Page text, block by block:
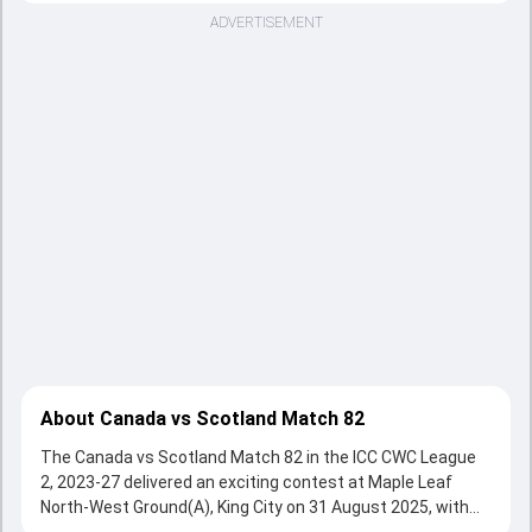
ADVERTISEMENT
About Canada vs Scotland Match 82
The Canada vs Scotland Match 82 in the ICC CWC League
2, 2023-27 delivered an exciting contest at Maple Leaf
North-West Ground(A), King City on 31 August 2025, with